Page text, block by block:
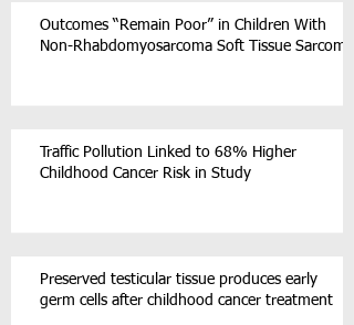
Outcomes “Remain Poor” in Children With
Non-Rhabdomyosarcoma Soft Tissue Sarcoma
Traffic Pollution Linked to 68% Higher
Childhood Cancer Risk in Study
Preserved testicular tissue produces early
germ cells after childhood cancer treatment